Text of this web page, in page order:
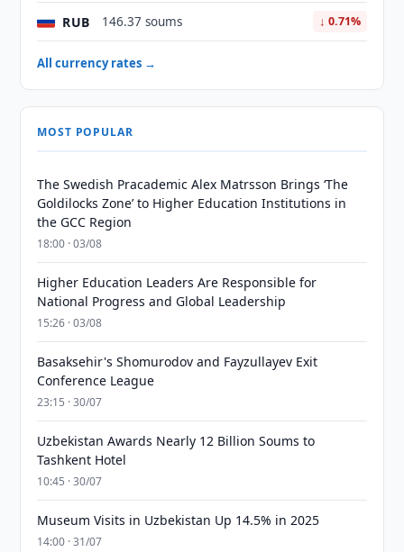
RUB 146.37 soums ↓ 0.71%
All currency rates →
MOST POPULAR
The Swedish Pracademic Alex Matrsson Brings ‘The
Goldilocks Zone’ to Higher Education Institutions in
the GCC Region
18:00 · 03/08
Higher Education Leaders Are Responsible for
National Progress and Global Leadership
15:26 · 03/08
Basaksehir's Shomurodov and Fayzullayev Exit
Conference League
23:15 · 30/07
Uzbekistan Awards Nearly 12 Billion Soums to
Tashkent Hotel
10:45 · 30/07
Museum Visits in Uzbekistan Up 14.5% in 2025
14:00 · 31/07